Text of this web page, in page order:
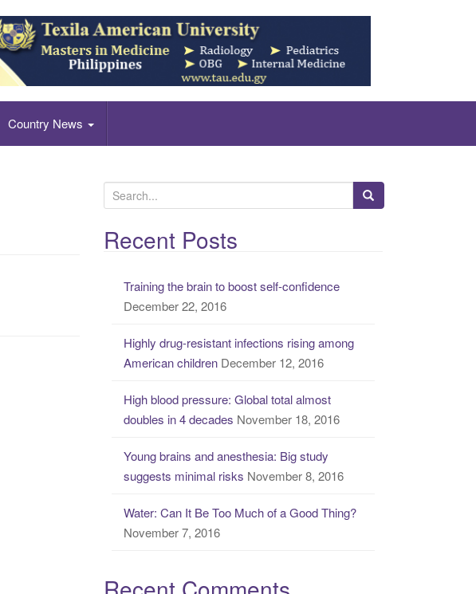
Country News
e
a
rRecent Posts
Training the brain to boost self-confidence
December 22, 2016
Highly drug-resistant infections rising among
American children December 12, 2016
High blood pressure: Global total almost
doubles in 4 decades November 18, 2016
Young brains and anesthesia: Big study
suggests minimal risks November 8, 2016
Water: Can It Be Too Much of a Good Thing?
November 7, 2016